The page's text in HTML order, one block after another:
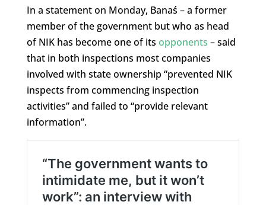
In a statement on Monday, Banaś – a former
member of the government but who as head
of NIK has become one of its opponents – said
that in both inspections most companies
involved with state ownership “prevented NIK
inspects from commencing inspection
activities” and failed to “provide relevant
information”.